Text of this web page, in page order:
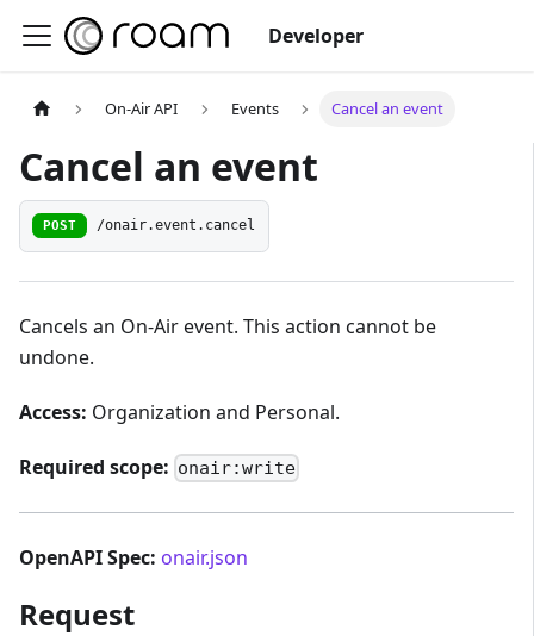
Developer
On-Air API Events Cancel an event
Cancel an event
POST /onair.event.cancel
Cancels an On-Air event. This action cannot be
undone.
Access: Organization and Personal.
Required scope: onair:write
OpenAPI Spec: onair.json
Request